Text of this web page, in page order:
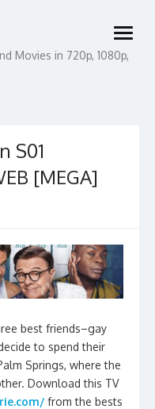
Movies in 720p, 1080p,
open
menu
S01
[MEGA]
best friends–gay
to spend their
Springs, where the
Download this TV
from the bests